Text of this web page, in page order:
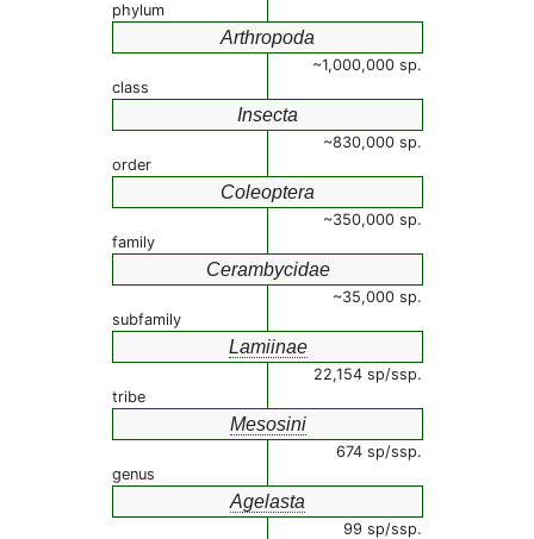
phylum
Arthropoda
~1,000,000 sp.
class
Insecta
~830,000 sp.
order
Coleoptera
~350,000 sp.
family
Cerambycidae
~35,000 sp.
subfamily
Lamiinae
22,154 sp/ssp.
tribe
Mesosini
674 sp/ssp.
genus
Agelasta
99 sp/ssp.